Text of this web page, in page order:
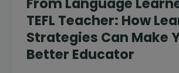
TEFL Teacher: How
Strategies Can Make
Better Educator